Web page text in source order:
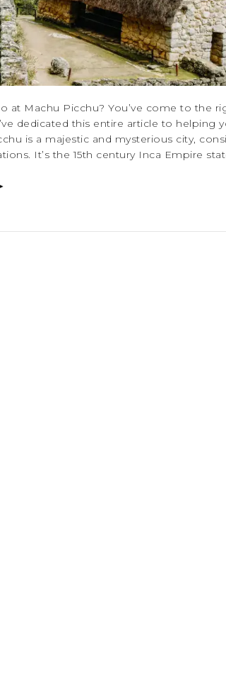
at Machu Picchu? You’ve come to the
dedicated this entire article to helping
is a majestic and mysterious city,
It’s the 15th century Inca Empire